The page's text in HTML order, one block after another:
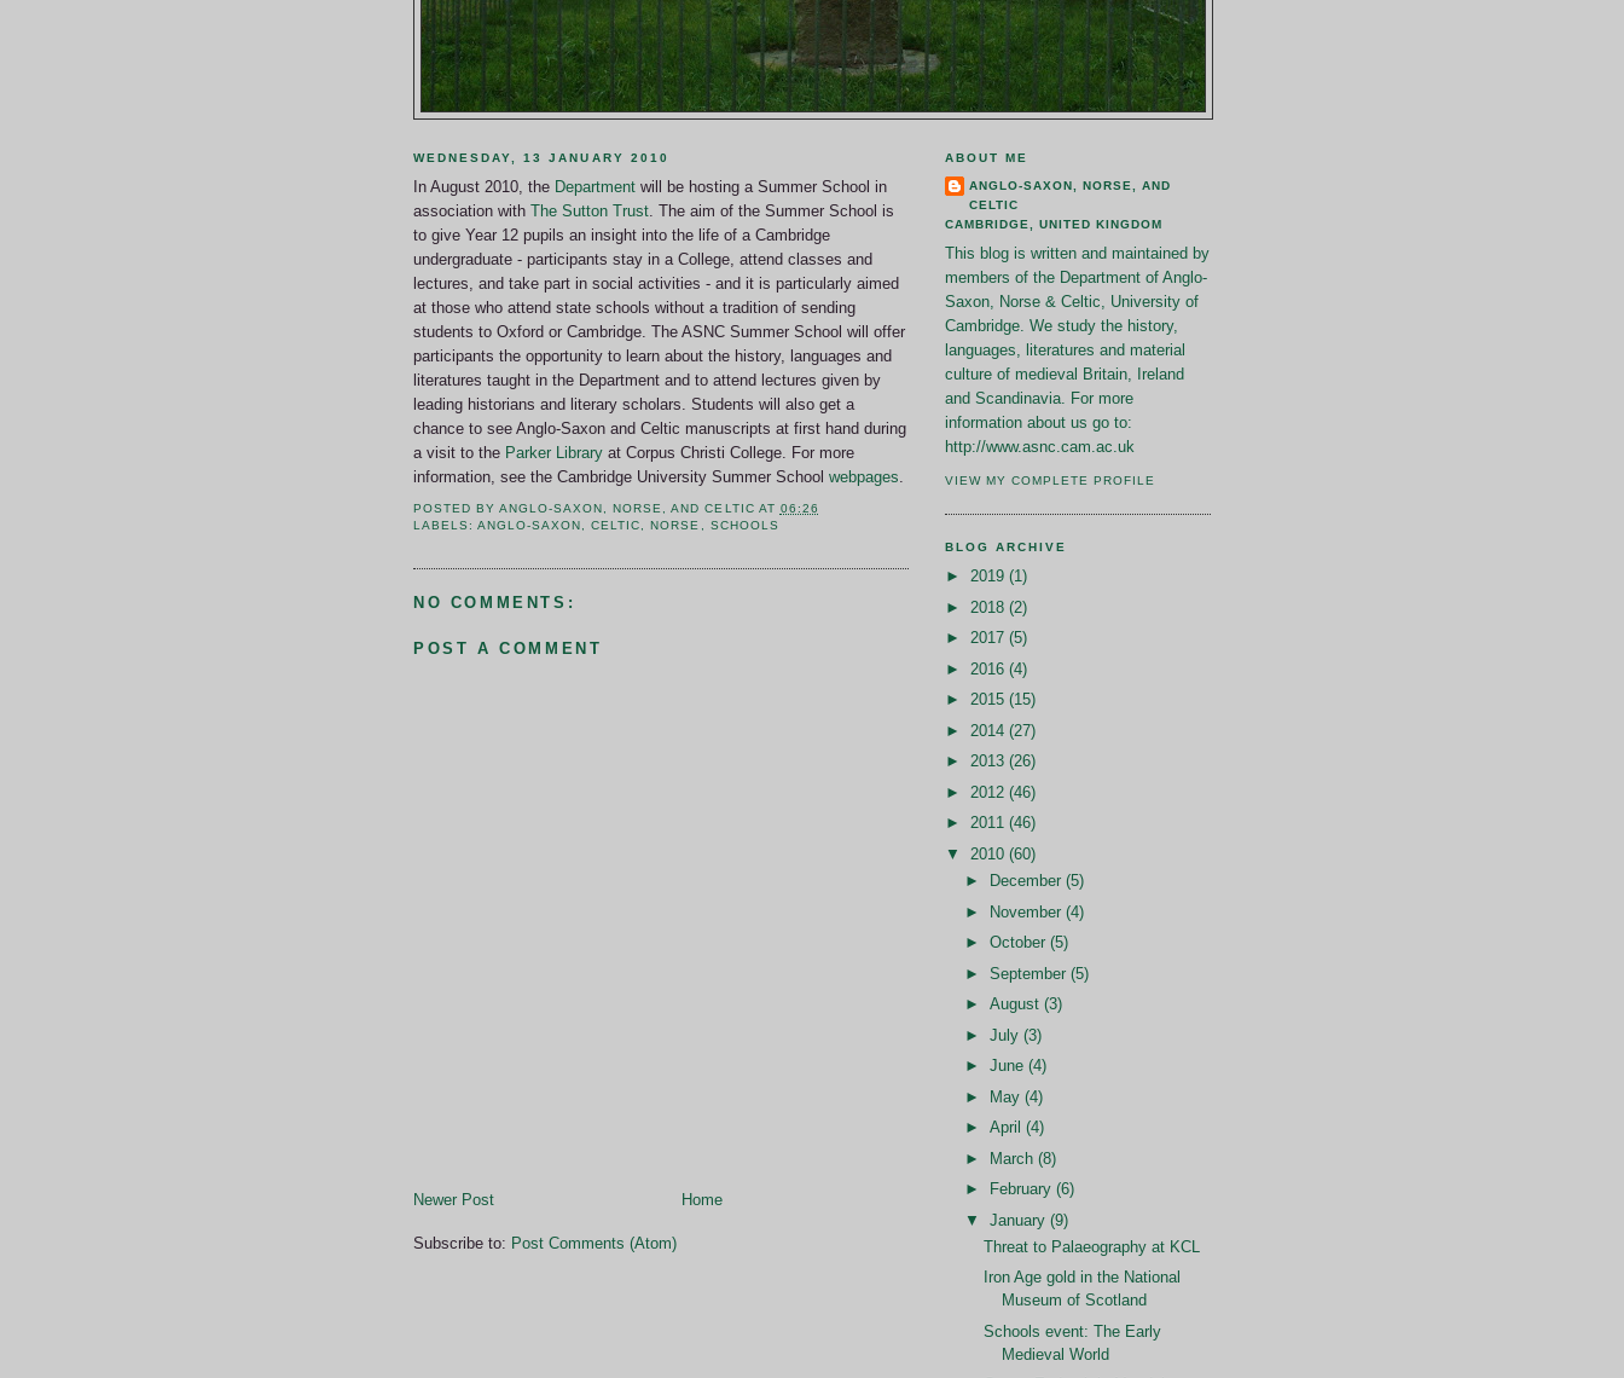
WEDNESDAY, 13 JANUARY 2010
In August 2010, the Department will be hosting a Summer School in
association with The Sutton Trust . The aim of the Summer School is
to give Year 12 pupils an insight into the life of a Cambridge
undergraduate - participants stay in a College, attend classes and
lectures, and take part in social activities - and it is particularly aimed
at those who attend state schools without a tradition of sending
students to Oxford or Cambridge. The ASNC Summer School will offer
participants the opportunity to learn about the history, languages and
literatures taught in the Department and to attend lectures given by
leading historians and literary scholars. Students will also get a
chance to see Anglo-Saxon and Celtic manuscripts at first hand during
a visit to the Parker Library at Corpus Christi College. For more
information, see the Cambridge University Summer School webpages
POSTED BYANGLO-SAXON, NORSE, AND CELTIC AT 06:26
LABELS:ANGLO-SAXON ,CELTIC, NORSE , SCHOOLS
NO COMMENTS:
POST A COMMENT
Newer Post Home
Subscribe to: Post Comments (Atom)
ABOUT ME
ANGLO-SAXON, NORSE, AND
CELTIC
CAMBRIDGE, UNITED KINGDOM
This blog is written and maintained by
members of the Department of Anglo-
Saxon, Norse & Celtic, University of
Cambridge. We study the history,
languages, literatures and material
culture of medieval Britain, Ireland
and Scandinavia. For more
information about us go to:
http://www.asnc.cam.ac.uk
VIEW MY COMPLETE PROFILE
BLOG ARCHIVE
► 2019 (1)
► 2018 (2)
► 2017 (5)
► 2016 (4)
► 2015 (15)
► 2014 (27)
► 2013 (26)
► 2012 (46)
► 2011 (46)
▼ 2010 (60)
►
December (5)
► November (4)
► October (5)
► September (5)
► August (3)
► July (3)
► June (4)
► May (4)
► April (4)
► March (8)
►
February (6)
▼ January (9)
Threat to Palaeography at KCL
Iron Age gold in the National
Museum of Scotland
Schools event: The Early
Medieval World